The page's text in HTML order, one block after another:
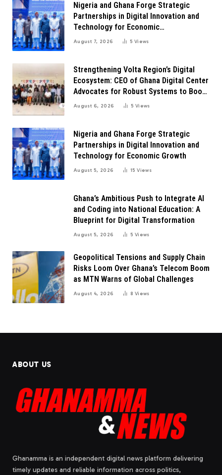
Nigeria and Ghana Forge Strategic
Partnerships in Digital Innovation and
Technology for Economic
Transformation
August 7, 2026 5Views
Strengthening Volta Region’s Digital
Ecosystem: CEO of Ghana Digital Center
Advocates for Robust Systems to Boost
Innovation
August 6, 2026 5Views
Nigeria and Ghana Forge Strategic
Partnerships in Digital Innovation and
Technology for Economic Growth
August 5, 2026 15Views
Ghana’s Ambitious Push to Integrate AI
and Coding into National Education: A
Blueprint for Digital Transformation
August 5, 2026 5Views
Geopolitical Tensions and Supply Chain
Risks Loom Over Ghana’s Telecom Boom
as MTN Warns of Global Challenges
August 4, 2026 8Views
ABOUT US
Ghanamma is an independent digital news platform delivering
timely updates and reliable information across politics,